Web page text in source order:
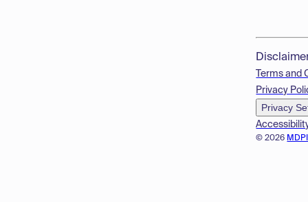
© 2026
Terms and
Privacy
Privacy